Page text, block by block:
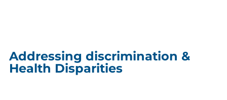
Addressing discrimination &
Health Disparities